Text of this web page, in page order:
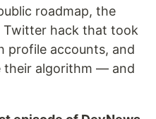
roadmap, the
Twitter hack that took
profile accounts, and
their algorithm — and